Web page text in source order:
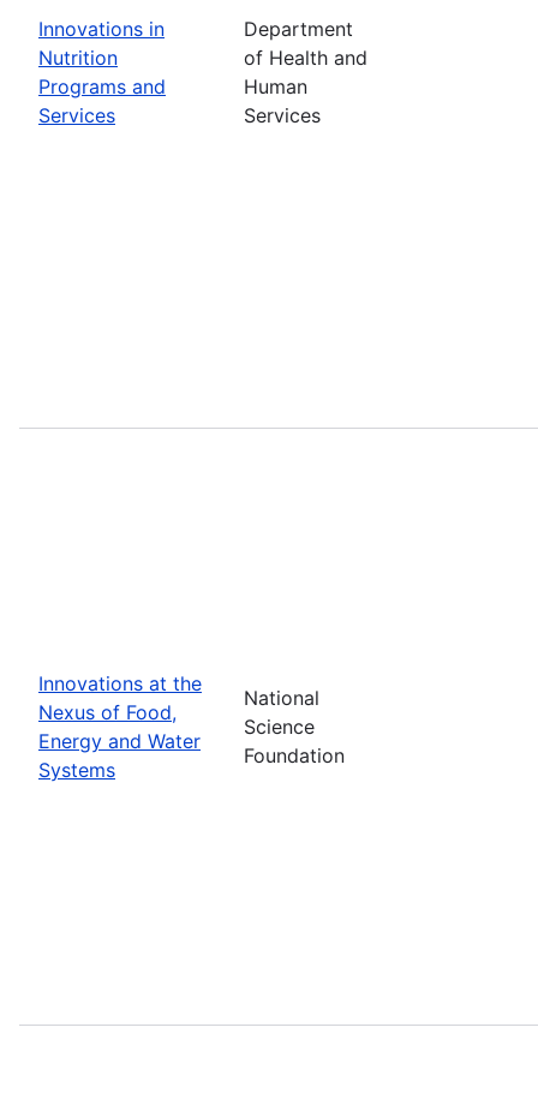
Innovations in
Nutrition
Programs and
Services
Department
of Health and
Human
Services
Innovations at the
Nexus of Food,
Energy and Water
Systems
National
Science
Foundation